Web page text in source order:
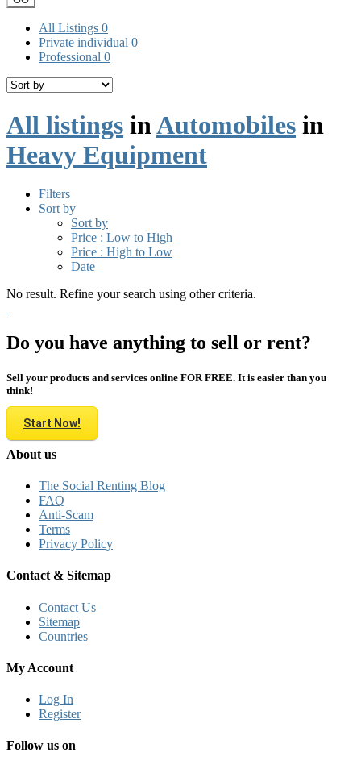
All Listings 0
Private individual 0
Professional 0
All listings inAutomobiles in
Heavy Equipment
Filters
Sort by
Sort by
Price : Low to High
Price : High to Low
Date
No result. Refine your search using other criteria.
Do you have anything to sell or rent?
Sell your products and services online FOR FREE. It is easier than you
think!
Start Now!
About us
The Social Renting Blog
FAQ
Anti-Scam
Terms
Privacy Policy
Contact & Sitemap
Contact Us
Sitemap
Countries
My Account
Log In
Register
Follow us on